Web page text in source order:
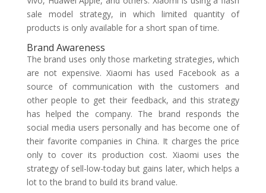
sale model strategy, in which limited quantity of
products is only available for a short span of time.
Brand Awareness
The brand uses only those marketing strategies, which
are not expensive. Xiaomi has used Facebook as a
source of communication with the customers and
other people to get their feedback, and this strategy
has helped the company. The brand responds the
social media users personally and has become one of
their favorite companies in China. It charges the price
only to cover its production cost. Xiaomi uses the
strategy of sell-low-today but gains later, which helps a
lot to the brand to build its brand value.